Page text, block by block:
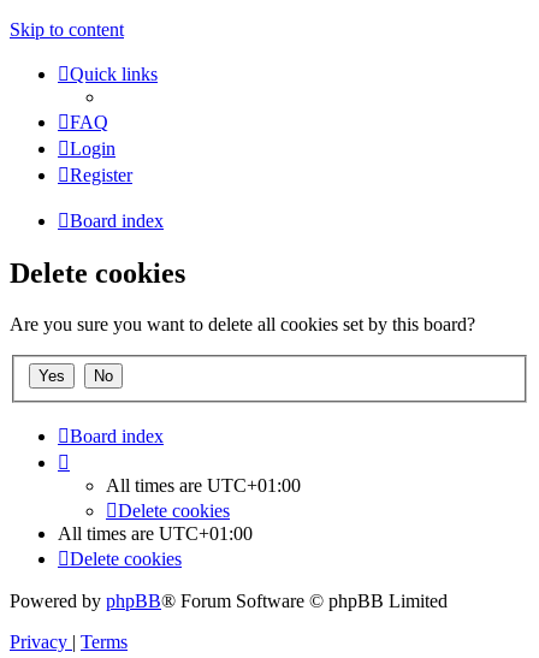
Skip to content
Quick links
FAQ
Login
Register
Board index
Delete cookies
Are you sure you want to delete all cookies set by this board?
Board index
All times are UTC+01:00
Delete cookies
All times are UTC+01:00
Delete cookies
Powered by phpBB® Forum Software © phpBB Limited
Privacy | Terms